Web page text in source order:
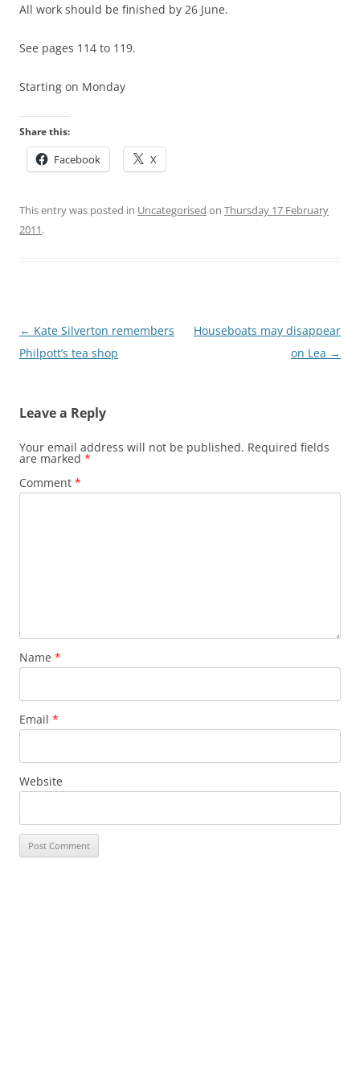
All work should be finished by 26 June.
See pages 114 to 119.
Starting on Monday
Share this:
Facebook X
This entry was posted in Uncategorised on Thursday 17 February
2011.
Post
navigation
← Kate Silverton remembers
Philpott’s tea shop
Houseboats may disappear
on Lea →
Leave a Reply
Your email address will not be published. Required fields
are marked *
Comment *
Name *
Email *
Website